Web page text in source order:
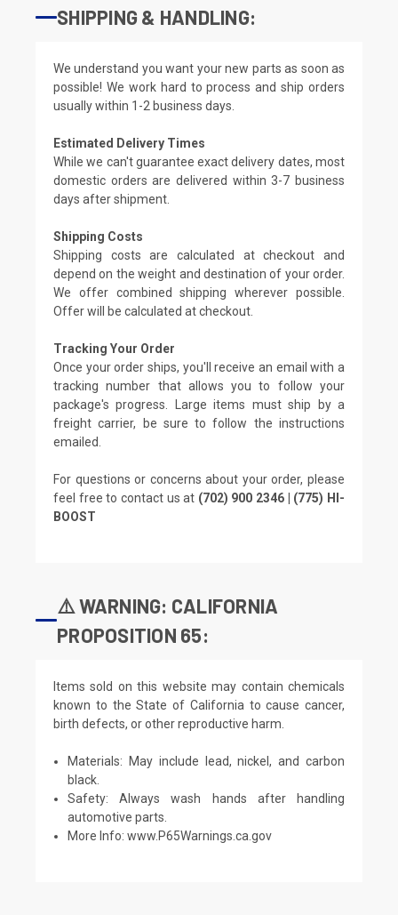
SHIPPING & HANDLING:
We understand you want your new parts as soon as
possible! We work hard to process and ship orders
usually within 1-2 business days.
Estimated Delivery Times
While we can't guarantee exact delivery dates, most
domestic orders are delivered within 3-7 business
days after shipment.
Shipping Costs
Shipping costs are calculated at checkout and
depend on the weight and destination of your order.
We offer combined shipping wherever possible.
Offer will be calculated at checkout.
Tracking Your Order
Once your order ships, you'll receive an email with a
tracking number that allows you to follow your
package's progress. Large items must ship by a
freight carrier, be sure to follow the instructions
emailed.
For questions or concerns about your order, please
feel free to contact us at (702) 900 2346 | (775) HI-
BOOST
⚠️ WARNING: CALIFORNIA
PROPOSITION 65:
Items sold on this website may contain chemicals
known to the State of California to cause cancer,
birth defects, or other reproductive harm.
Materials: May include lead, nickel, and carbon
black.
Safety: Always wash hands after handling
automotive parts.
More Info:www.P65Warnings.ca.gov